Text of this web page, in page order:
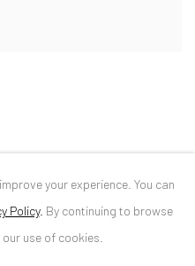
your experience. You can
Policy. By continuing to browse
use of cookies.